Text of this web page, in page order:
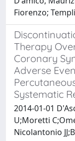
Fiorenzo;
Therapy
Coronary
Adverse
Systematic
2014-01-01
U;Moretti
Nicolantonio